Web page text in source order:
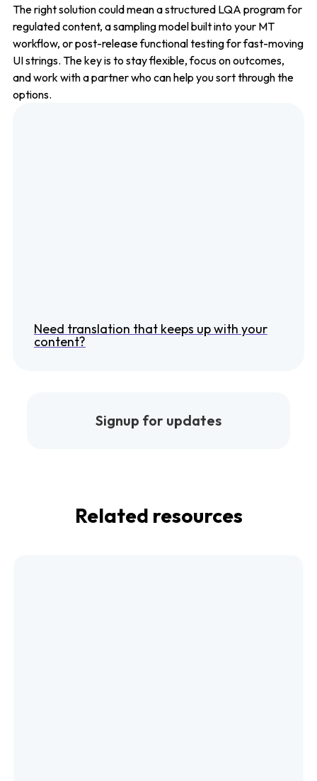
The right solution could mean a structured LQA program for
regulated content, a sampling model built into your MT
workflow, or post-release functional testing for fast-moving
UI strings. The key is to stay flexible, focus on outcomes,
and work with a partner who can help you sort through the
options.
Need translation that keeps up with your
content?
Signup for updates
Related resources